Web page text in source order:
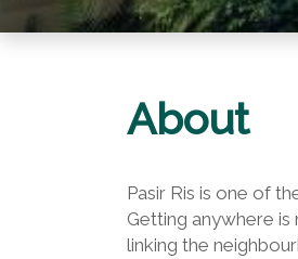
About
Pasir Ris is one of
Getting anywhere
linking the